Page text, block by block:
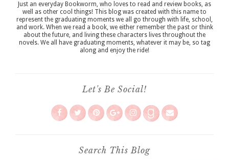
Just an everyday Bookworm, who loves to read and review books, as
well as other cool things! This blog was created with this name to
represent the graduating moments we all go through with life, school,
and work. When we read a book, we either remember the past or think
about the future, and living these characters lives throughout the
novels. We all have graduating moments, whatever it may be, so tag
along and enjoy the ride!
Let's Be Social!
Search This Blog